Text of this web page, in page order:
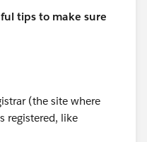
tips to make sure
(the site where
registered, like